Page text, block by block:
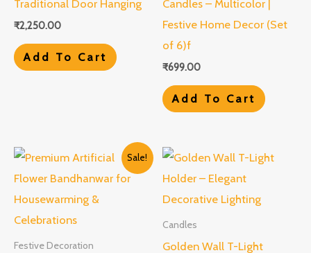
Traditional Door Hanging
₹2,250.00
Add To Cart
Candles – Multicolor |
Festive Home Decor (Set
of 6)f
₹699.00
Add To Cart
Sale!
Festive Decoration
Original
price
was:
Current
price
is:
Candles
Golden Wall T-Light